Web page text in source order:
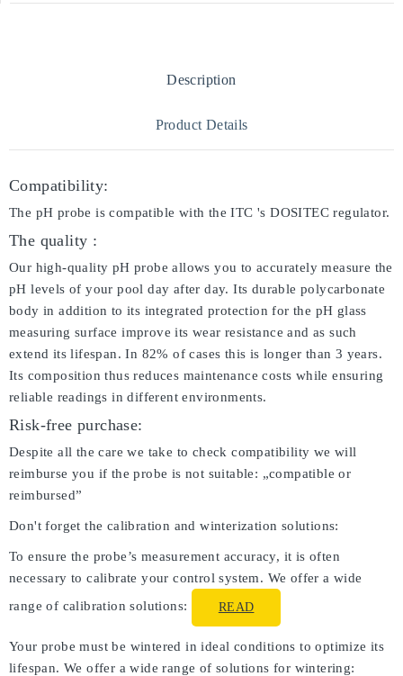
Description
Product Details
Compatibility:
The pH probe is compatible with the ITC 's DOSITEC regulator.
The quality :
Our high-quality pH probe allows you to accurately measure the
pH levels of your pool day after day. Its durable polycarbonate
body in addition to its integrated protection for the pH glass
measuring surface improve its wear resistance and as such
extend its lifespan. In 82% of cases this is longer than 3 years.
Its composition thus reduces maintenance costs while ensuring
reliable readings in different environments.
Risk-free purchase:
Despite all the care we take to check compatibility we will
reimburse you if the probe is not suitable: „compatible or
reimbursed”
Don't forget the calibration and winterization solutions:
To ensure the probe’s measurement accuracy, it is often
necessary to calibrate your control system. We offer a wide
range of calibration solutions:
READ
Your probe must be wintered in ideal conditions to optimize its
lifespan. We offer a wide range of solutions for wintering: